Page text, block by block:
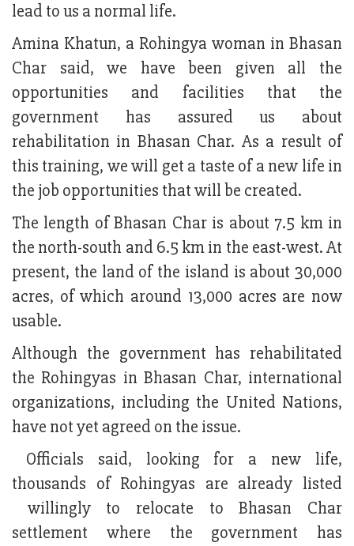
lead to us a normal life.
Amina Khatun, a Rohingya woman in Bhasan
Char said, we have been given all the
opportunities and facilities that the
government has assured us about
rehabilitation in Bhasan Char. As a result of
this training, we will get a taste of a new life in
the job opportunities that will be created.
The length of Bhasan Char is about 7.5 km in
the north-south and 6.5 km in the east-west. At
present, the land of the island is about 30,000
acres, of which around 13,000 acres are now
usable.
Although the government has rehabilitated
the Rohingyas in Bhasan Char, international
organizations, including the United Nations,
have not yet agreed on the issue.
Officials said, looking for a new life,
thousands of Rohingyas are already listed
willingly to relocate to Bhasan Char
settlement where the government has